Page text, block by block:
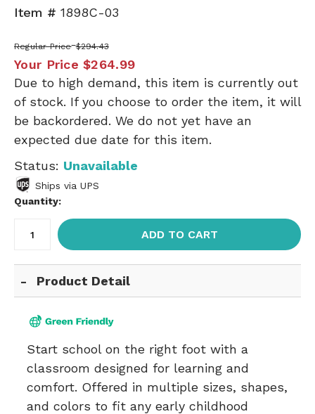
Item # 1898C-03
Regular Price $294.43
Your Price $264.99
Due to high demand, this item is currently out
of stock. If you choose to order the item, it will
be backordered. We do not yet have an
expected due date for this item.
Status: Unavailable
Ships via UPS
Quantity:
ADD TO CART
Product Detail
Start school on the right foot with a
classroom designed for learning and
comfort. Offered in multiple sizes, shapes,
and colors to fit any early childhood